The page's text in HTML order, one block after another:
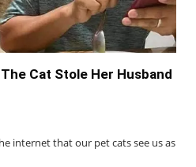
Cat Stole Her Husband
internet that our pet cats see us as